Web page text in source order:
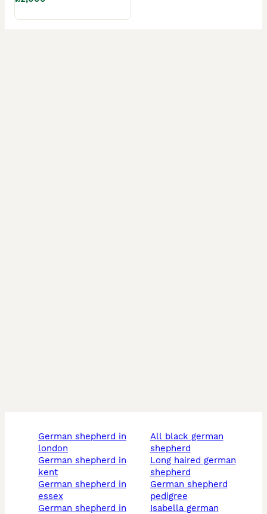
german shepherd in
london
german shepherd in
kent
german shepherd in
essex
german shepherd in
all black german
shepherd
long haired german
shepherd
german shepherd
pedigree
isabella german